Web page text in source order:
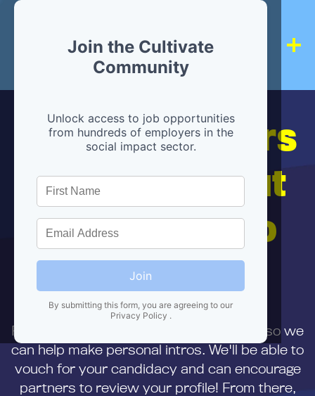
Join the Cultivate
Community
Unlock access to job opportunities
from hundreds of employers in the
social impact sector.
Join
By submitting this form, you are agreeing to our
Privacy Policy .
Hiring partners
are below, but
we're here to
help!
First,
to us directly so we
can help make personal intros. We'll be able to
vouch for your candidacy and can encourage
partners to review your profile! From there,